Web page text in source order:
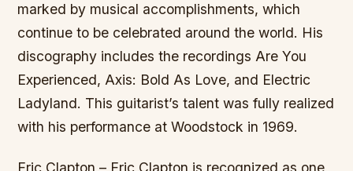
marked by musical accomplishments, which
continue to be celebrated around the world. His
discography includes the recordings Are You
Experienced, Axis: Bold As Love, and Electric
Ladyland. This guitarist’s talent was fully realized
with his performance at Woodstock in 1969.
Eric Clapton – Eric Clapton is recognized as one